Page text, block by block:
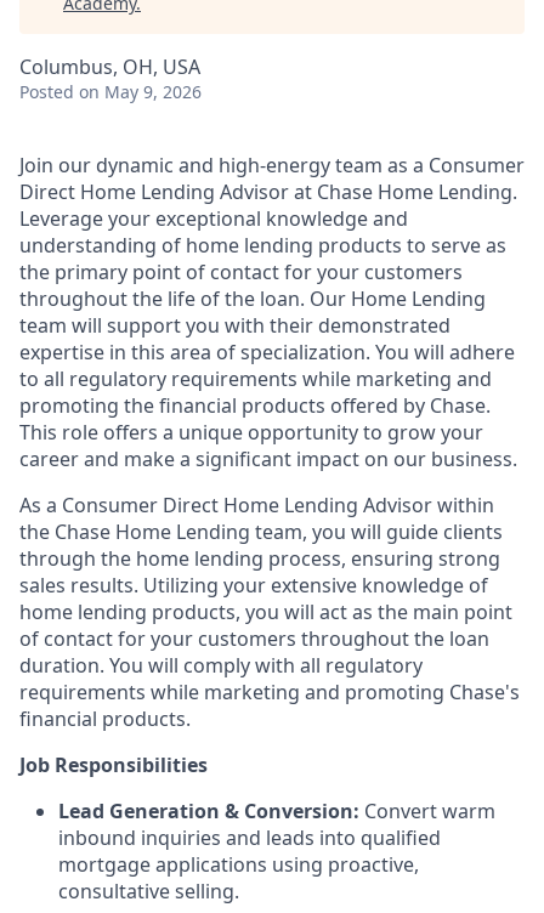
Columbus, OH, USA
Posted on May 9, 2026
Join our dynamic and high-energy team as a Consumer
Direct Home Lending Advisor at Chase Home Lending.
Leverage your exceptional knowledge and
understanding of home lending products to serve as
the primary point of contact for your customers
throughout the life of the loan. Our Home Lending
team will support you with their demonstrated
expertise in this area of specialization. You will adhere
to all regulatory requirements while marketing and
promoting the financial products offered by Chase.
This role offers a unique opportunity to grow your
career and make a significant impact on our business.
As a Consumer Direct Home Lending Advisor within
the Chase Home Lending team, you will guide clients
through the home lending process, ensuring strong
sales results. Utilizing your extensive knowledge of
home lending products, you will act as the main point
of contact for your customers throughout the loan
duration. You will comply with all regulatory
requirements while marketing and promoting Chase's
financial products.
Job Responsibilities
Lead Generation & Conversion: Convert warm
inbound inquiries and leads into qualified
mortgage applications using proactive,
consultative selling.